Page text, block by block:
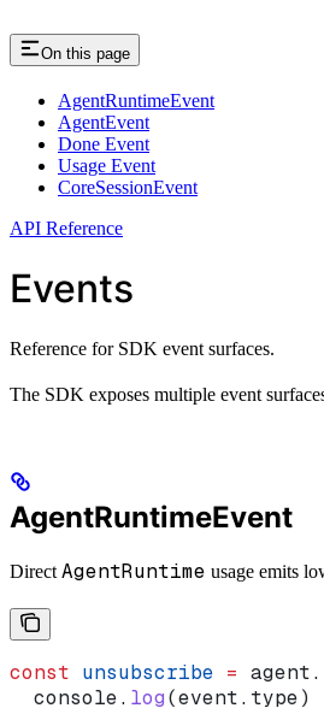
On this page
AgentRuntimeEvent
AgentEvent
Done Event
Usage Event
CoreSessionEvent
API Reference
Events
Reference for SDK event surfaces.
The SDK exposes multiple event
AgentRuntimeEvent
Direct AgentRuntime usage emits
const unsubscribe = agent.
  console
. log(event. type)